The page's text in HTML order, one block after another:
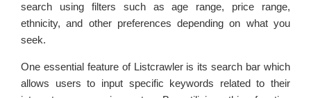
search using filters such as age range, price range,
ethnicity, and other preferences depending on what you
seek.
One essential feature of Listcrawler is its search bar which
allows users to input specific keywords related to their